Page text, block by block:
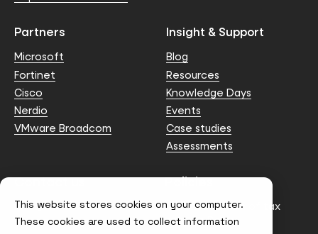
This website stores cookies on your computer.
These cookies are used to collect information
Partners
Microsoft
Fortinet
Cisco
Nerdio
VMware Broadcom
Insight & Support
Blog
Resources
Knowledge Days
Events
Case studies
Assessments
Contact us
info@node4.co.uk
Policies
Anti-facilitation of tax
evasion Policy